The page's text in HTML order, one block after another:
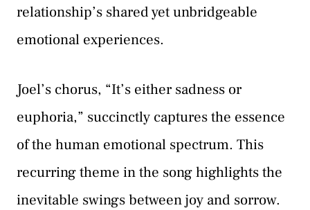
relationship’s shared yet unbridgeable
emotional experiences.
Joel’s chorus, “It’s either sadness or
euphoria,” succinctly captures the essence
of the human emotional spectrum. This
recurring theme in the song highlights the
inevitable swings between joy and sorrow.